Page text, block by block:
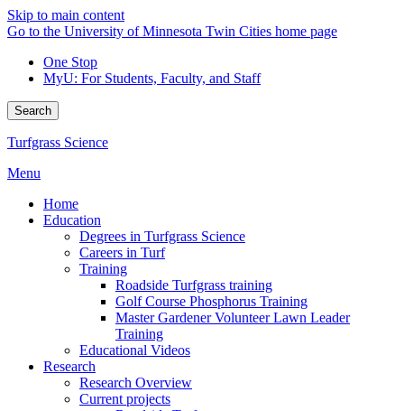
Skip to main content
Go to the University of Minnesota Twin Cities home page
One Stop
MyU: For Students, Faculty, and Staff
Search
Turfgrass Science
Menu
Home
Education
Degrees in Turfgrass Science
Careers in Turf
Training
Roadside Turfgrass training
Golf Course Phosphorus Training
Master Gardener Volunteer Lawn Leader
Training
Educational Videos
Research
Research Overview
Current projects